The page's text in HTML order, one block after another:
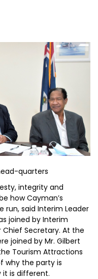
quarters
integrity and
how Cayman’s
run, said Interim Leader
joined by Interim
Secretary. At the
joined by Mr. Gilbert
Tourism Attractions
why the party is
it is different.